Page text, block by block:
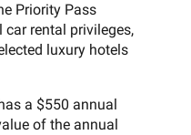
Priority Pass
car rental privileges,
luxury hotels
a $550 annual
of the annual